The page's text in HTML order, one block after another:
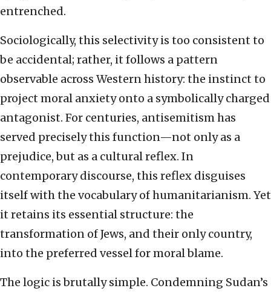
entrenched.
Sociologically, this selectivity is too consistent to
be accidental; rather, it follows a pattern
observable across Western history: the instinct to
project moral anxiety onto a symbolically charged
antagonist. For centuries, antisemitism has
served precisely this function—not only as a
prejudice, but as a cultural reflex. In
contemporary discourse, this reflex disguises
itself with the vocabulary of humanitarianism. Yet
it retains its essential structure: the
transformation of Jews, and their only country,
into the preferred vessel for moral blame.
The logic is brutally simple. Condemning Sudan’s